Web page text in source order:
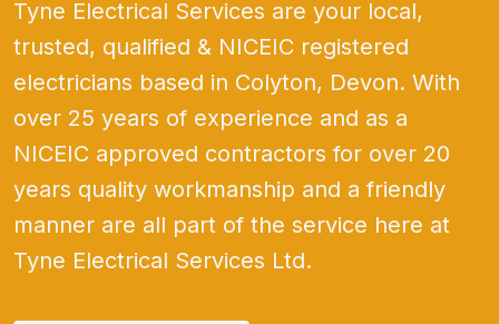
Tyne Electrical Services are your local,
trusted, qualified & NICEIC registered
electricians based in Colyton, Devon. With
over 25 years of experience and as a
NICEIC approved contractors for over 20
years quality workmanship and a friendly
manner are all part of the service here at
Tyne Electrical Services Ltd.